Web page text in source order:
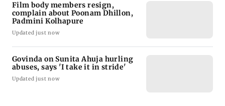
Film body members resign,
complain about Poonam Dhillon,
Padmini Kolhapure
Updated just now
Govinda on Sunita Ahuja hurling
abuses, says 'I take it in stride'
Updated just now